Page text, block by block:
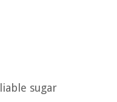
sugar